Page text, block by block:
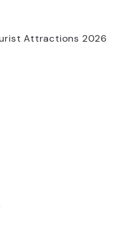
Attractions 2026